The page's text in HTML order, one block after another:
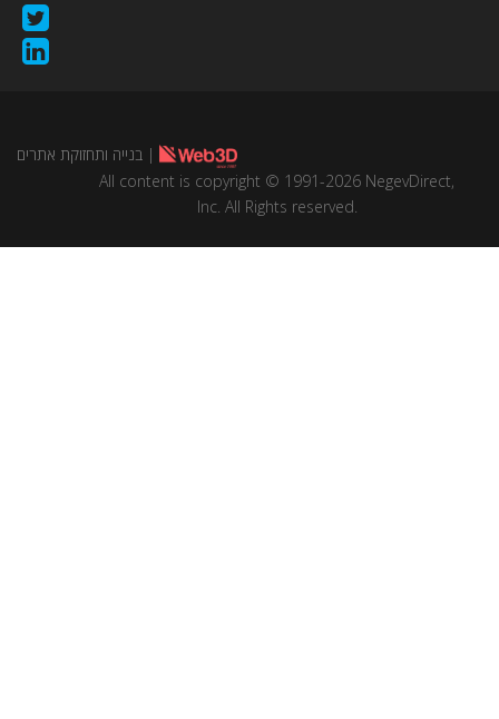
|
All content is copyright © 1991-2026 NegevDirect,
lnc. All Rights reserved.